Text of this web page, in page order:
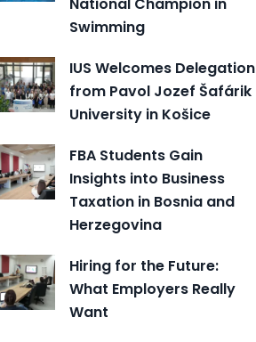
Swimming
IUS Welcomes Delegation
from Pavol Jozef Šafárik
University in Košice
FBA Students Gain
Insights into Business
Taxation in Bosnia and
Herzegovina
Hiring for the Future:
What Employers Really
Want